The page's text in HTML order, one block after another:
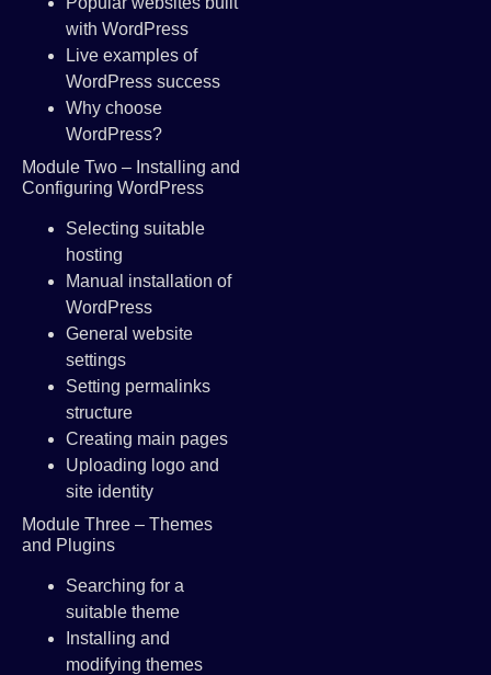
with WordPress
Live examples of
WordPress success
Why choose
WordPress?
Module Two – Installing and
Configuring WordPress
Selecting suitable
hosting
Manual installation of
WordPress
General website
settings
Setting permalinks
structure
Creating main pages
Uploading logo and
site identity
Module Three – Themes
and Plugins
Searching for a
suitable theme
Installing and
modifying themes